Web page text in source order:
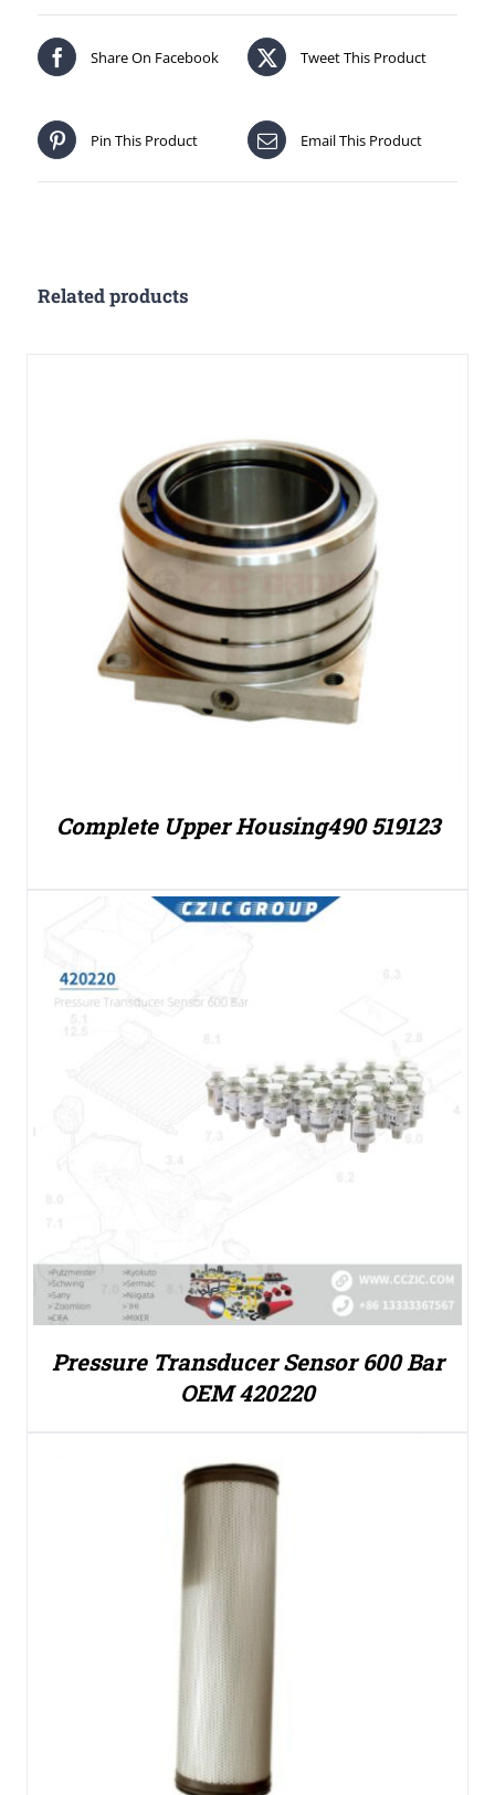
Share On Facebook Tweet This Product
Pin This Product Email This Product
Related products
Complete Upper Housing490 519123
Pressure Transducer Sensor 600 Bar
OEM 420220